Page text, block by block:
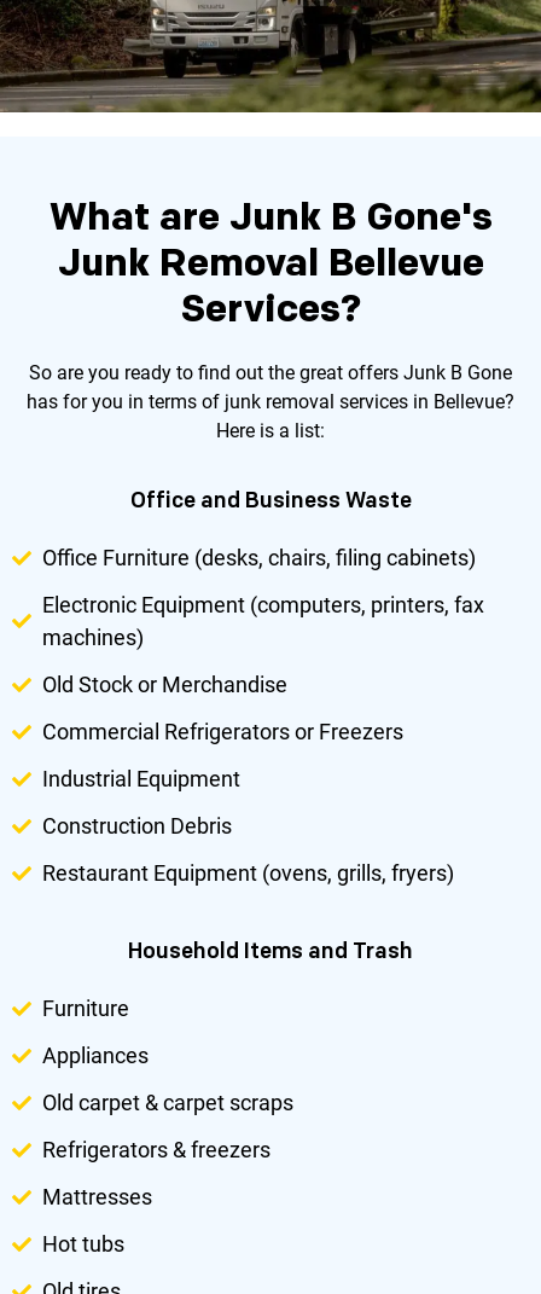
What are Junk B Gone's
Junk Removal Bellevue
Services?
So are you ready to find out the great offers Junk B Gone
has for you in terms of junk removal services in Bellevue?
Here is a list:
Office and Business Waste
Office Furniture (desks, chairs, filing cabinets)
Electronic Equipment (computers, printers, fax
machines)
Old Stock or Merchandise
Commercial Refrigerators or Freezers
Industrial Equipment
Construction Debris
Restaurant Equipment (ovens, grills, fryers)
Household Items and Trash
Furniture
Appliances
Old carpet & carpet scraps
Refrigerators & freezers
Mattresses
Hot tubs